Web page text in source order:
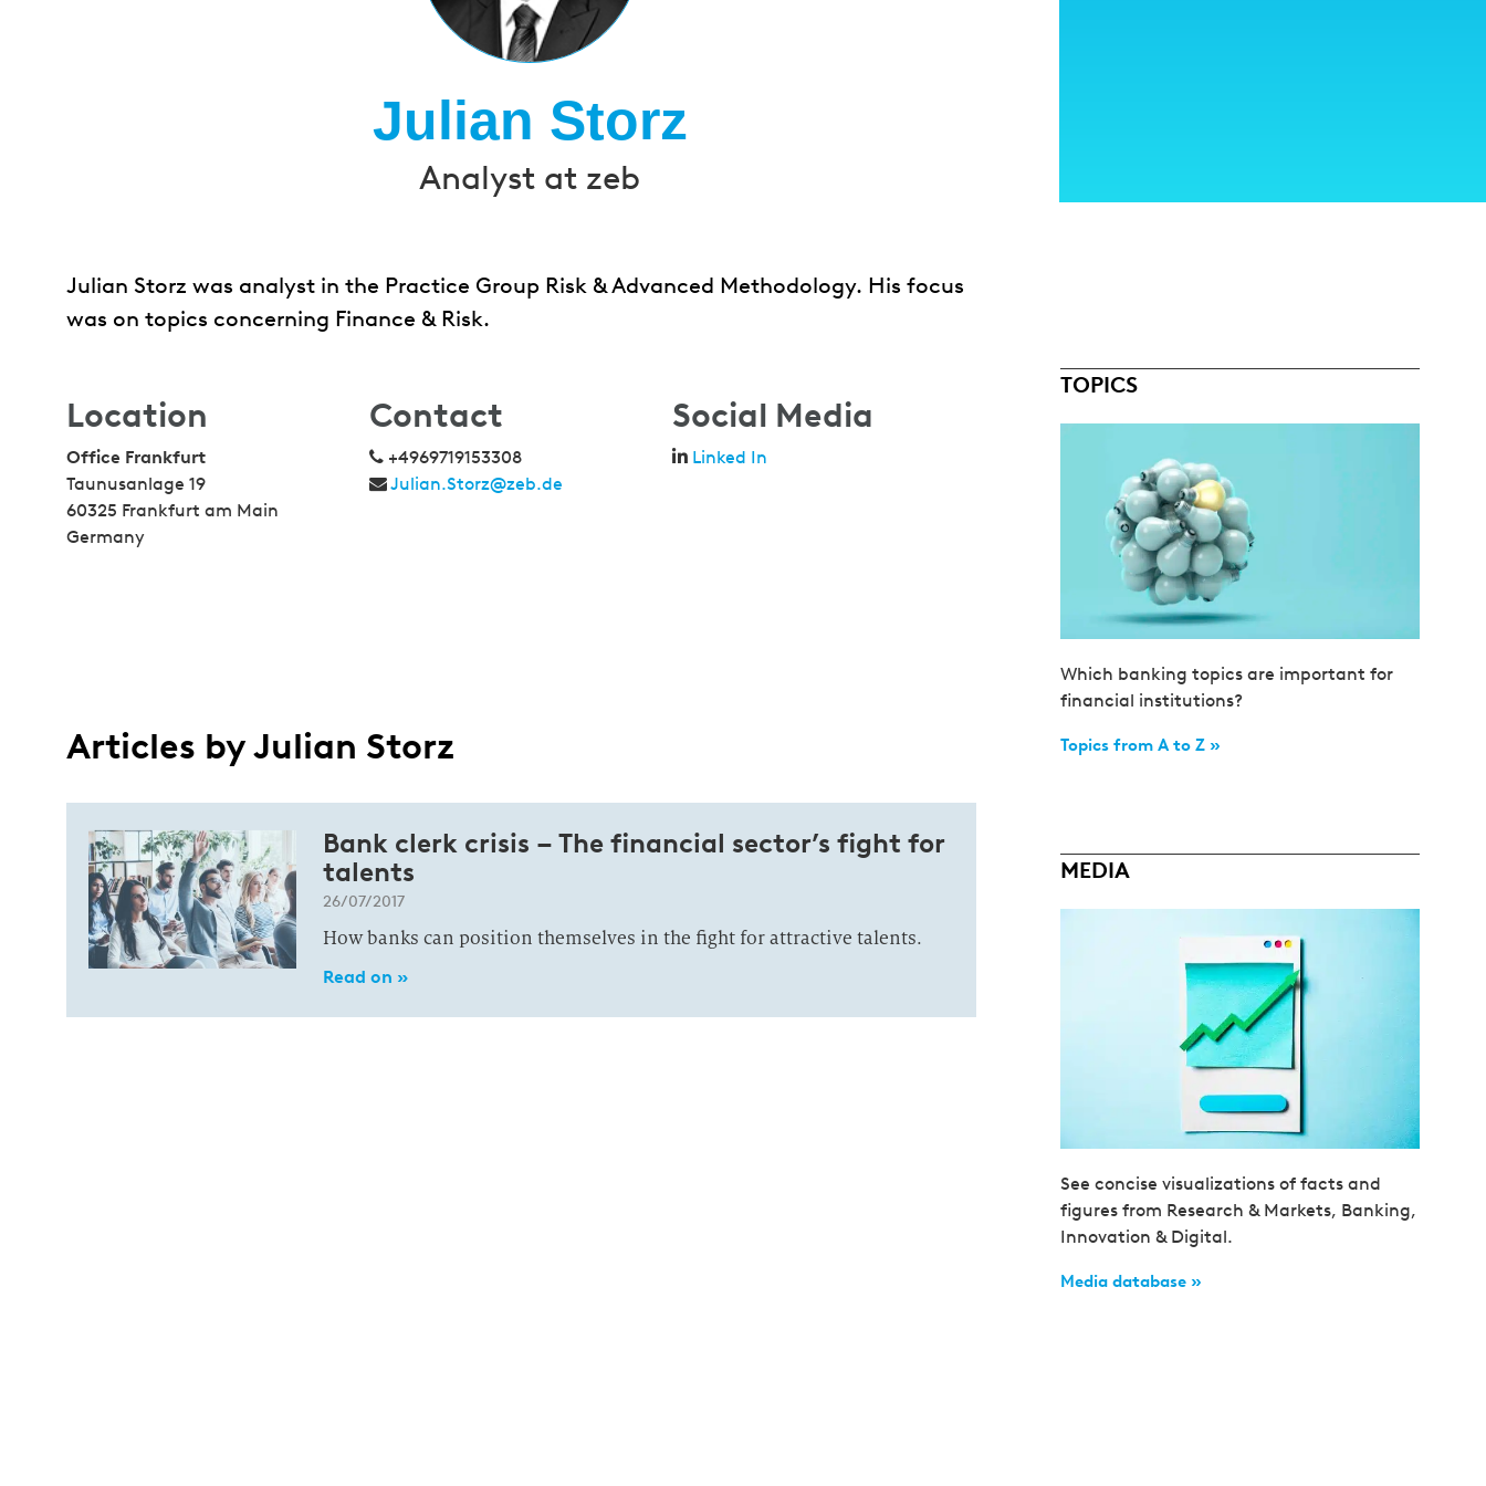
Julian Storz
Analyst at zeb
Julian Storz was analyst in the Practice Group Risk & Advanced Methodology. His focus
was on topics concerning Finance & Risk.
Location
Office Frankfurt
Taunusanlage 19
60325 Frankfurt am Main
Germany
Contact
+4969719153308
Julian.Storz@zeb.de
Social Media
Linked In
Articles by Julian Storz
Bank clerk crisis – The financial sector’s fight for
talents
26/07/2017
How banks can position themselves in the fight for attractive talents.
Read on »
TOPICS
Which banking topics are important for
financial institutions?
Topics from A to Z »
MEDIA
See concise visualizations of facts and
figures from Research & Markets, Banking,
Innovation & Digital.
Media database »